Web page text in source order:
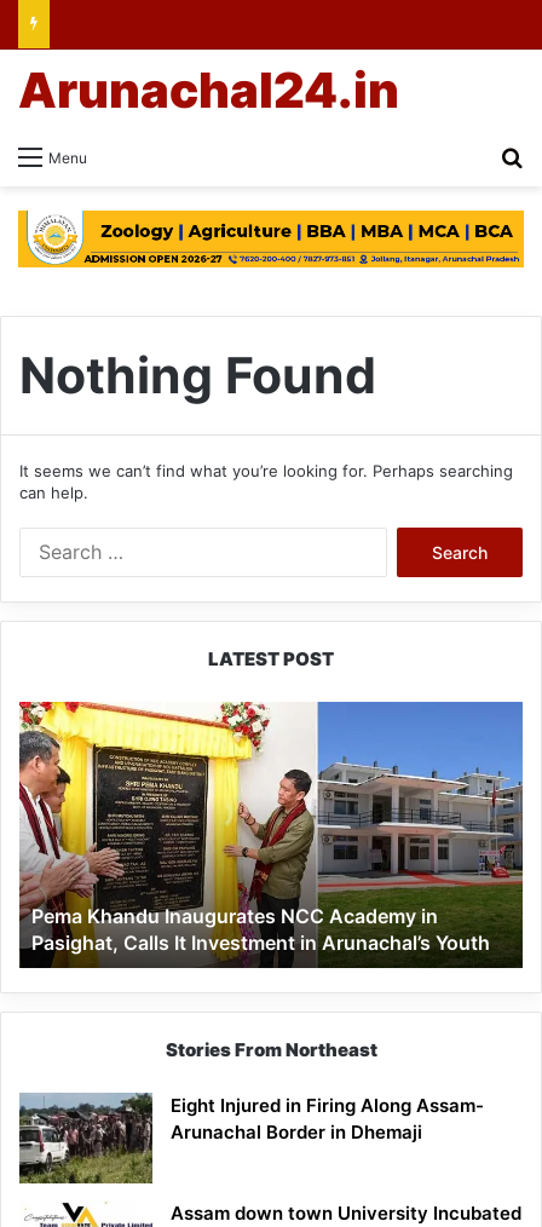
Menu
Arunachal24.in
Nothing Found
It seems we can’t find what you’re looking for. Perhaps searching
can help.
LATEST POST
Pema
Khandu
Inaugurates
NCC
Academy
in
Pasighat,
Calls
It
Investment
in
Arunachal’s
Youth
Pema Khandu Inaugurates NCC Academy in
Pasighat, Calls It Investment in Arunachal’s Youth
Stories From Northeast
Eight Injured in Firing Along Assam-
Arunachal Border in Dhemaji
Assam down town University Incubated